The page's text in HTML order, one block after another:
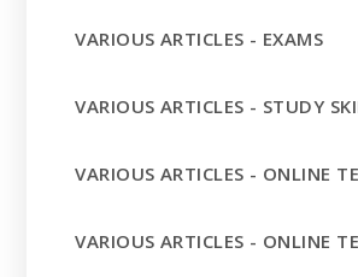
VARIOUS ARTICLES - EXAMS
VARIOUS ARTICLES - STUDY
VARIOUS ARTICLES - ONLINE
VARIOUS ARTICLES - ONLINE